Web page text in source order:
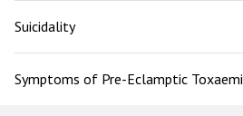
Suicidality
Symptoms of Pre-Eclamptic